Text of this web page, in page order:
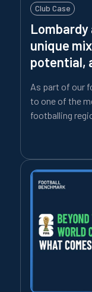
Club Case
Lombardy
unique
potential,
As part of our
to one of the
footballing